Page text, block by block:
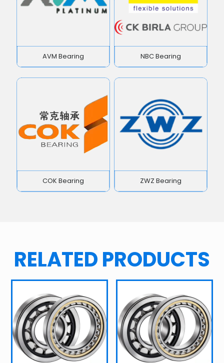
AVM Bearing NBC Bearing
COK Bearing ZWZ Bearing
RELATED PRODUCTS